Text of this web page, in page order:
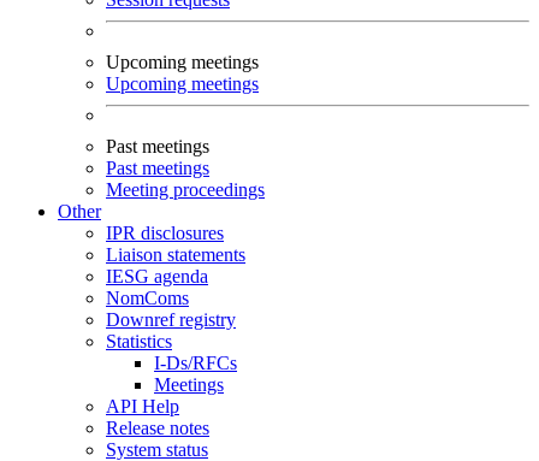
Upcoming meetings
Upcoming meetings
Past meetings
Past meetings
Meeting proceedings
Other
IPR disclosures
Liaison statements
IESG agenda
NomComs
Downref registry
Statistics
I-Ds/RFCs
Meetings
API Help
Release notes
System status